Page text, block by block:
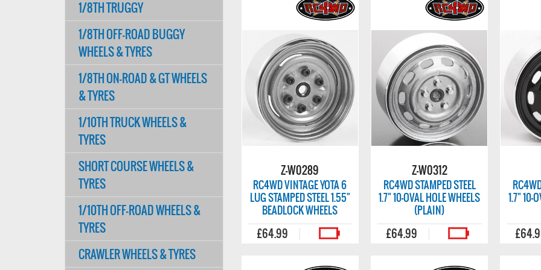
Z-W0289
RC4WD VINTAGE YOTA 6
LUG STAMPED STEEL 1.55"
BEADLOCK WHEELS
£64.99
Z-W0312
RC4WD STAMPED STEEL
1.7" 10-OVAL HOLE WHEELS
(PLAIN)
£64.99
1.7" 10-
1/8TH TRUGGY
1/8TH OFF-ROAD BUGGY
WHEELS & TYRES
1/8TH ON-ROAD & GT WHEELS
& TYRES
1/10TH TRUCK WHEELS &
TYRES
SHORT COURSE WHEELS &
TYRES
1/10TH OFF-ROAD WHEELS &
TYRES
CRAWLER WHEELS & TYRES